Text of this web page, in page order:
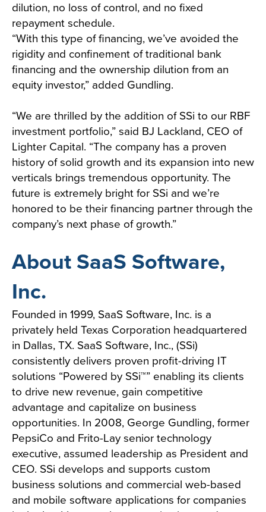
dilution, no loss of control, and no fixed
repayment schedule.
“With this type of financing, we’ve avoided the
rigidity and confinement of traditional bank
financing and the ownership dilution from an
equity investor,” added Gundling.
“We are thrilled by the addition of SSi to our RBF
investment portfolio,” said BJ Lackland, CEO of
Lighter Capital. “The company has a proven
history of solid growth and its expansion into new
verticals brings tremendous opportunity. The
future is extremely bright for SSi and we’re
honored to be their financing partner through the
company’s next phase of growth.”
About SaaS Software,
Inc.
Founded in 1999, SaaS Software, Inc. is a
privately held Texas Corporation headquartered
in Dallas, TX. SaaS Software, Inc., (SSi)
consistently delivers proven profit-driving IT
solutions “Powered by SSi™” enabling its clients
to drive new revenue, gain competitive
advantage and capitalize on business
opportunities. In 2008, George Gundling, former
PepsiCo and Frito-Lay senior technology
executive, assumed leadership as President and
CEO. SSi develops and supports custom
business solutions and commercial web-based
and mobile software applications for companies